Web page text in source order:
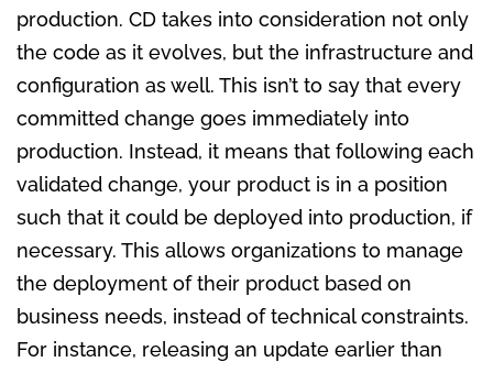
production. CD takes into consideration not only
the code as it evolves, but the infrastructure and
configuration as well. This isn’t to say that every
committed change goes immediately into
production. Instead, it means that following each
validated change, your product is in a position
such that it could be deployed into production, if
necessary. This allows organizations to manage
the deployment of their product based on
business needs, instead of technical constraints.
For instance, releasing an update earlier than